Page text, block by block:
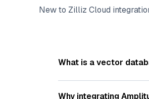
New to Zilliz Cloud
What is a vector
Avector database
—numeric
Why integrating